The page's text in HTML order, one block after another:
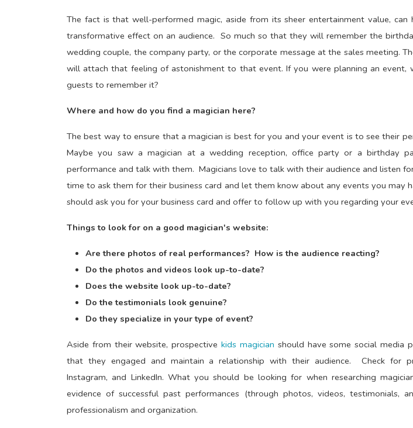
The fact is that well-performed magic, aside from its sheer entertainment value, can
transformative effect on an audience. So much so that they will remember the
wedding couple, the company party, or the corporate message at the sales meeting.
will attach that feeling of astonishment to that event. If you were planning an event,
guests to remember it?
Where and how do you find a magician here?
The best way to ensure that a magician is best for you and your event is to see their
Maybe you saw a magician at a wedding reception, office party or a birthday
performance and talk with them. Magicians love to talk with their audience and listen
time to ask them for their business card and let them know about any events you may
should ask you for your business card and offer to follow up with you regarding your
Things to look for on a good magician's website:
Are there photos of real performances? How is the audience reacting?
Do the photos and videos look up-to-date?
Does the website look up-to-date?
Do the testimonials look genuine?
Do they specialize in your type of event?
Aside from their website, prospectivekids magician should have some social media
that they engaged and maintain a relationship with their audience. Check for
Instagram, and LinkedIn. What you should be looking for when researching
evidence of successful past performances (through photos, videos, testimonials,
professionalism and organization.